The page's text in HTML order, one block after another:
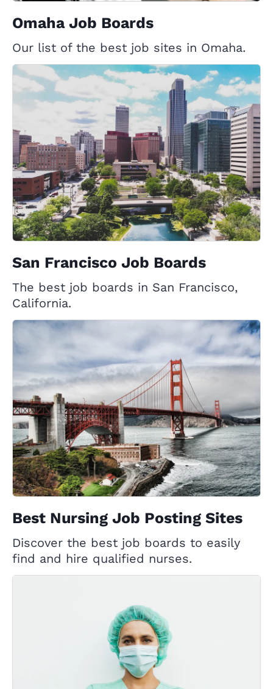
Omaha Job Boards
Our list of the best job sites in Omaha.
San Francisco Job Boards
The best job boards in San Francisco,
California.
Best Nursing Job Posting Sites
Discover the best job boards to easily
find and hire qualified nurses.